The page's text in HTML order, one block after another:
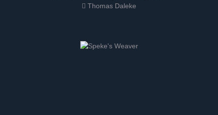
Thomas Daleke